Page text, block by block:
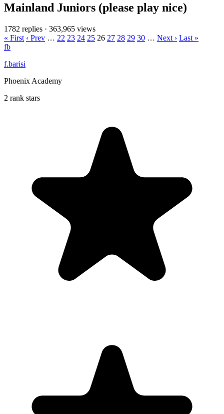
Mainland Juniors (please play nice)
1782 replies · 363,965 views
« First ‹ Prev … 22 23 24 25 26 27 28 29 30 … Next › Last »
fb
f.barisi
Phoenix Academy
2 rank stars